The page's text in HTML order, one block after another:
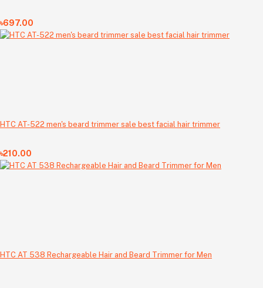
৳697.00
HTC AT-522 men's beard trimmer sale best facial hair trimmer
৳210.00
HTC AT 538 Rechargeable Hair and Beard Trimmer for Men